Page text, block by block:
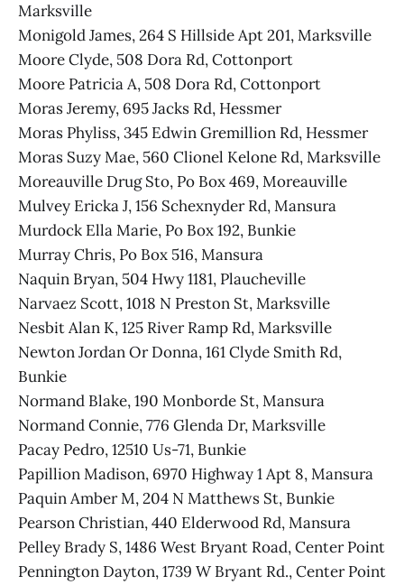
Marksville
Monigold James, 264 S Hillside Apt 201, Marksville
Moore Clyde, 508 Dora Rd, Cottonport
Moore Patricia A, 508 Dora Rd, Cottonport
Moras Jeremy, 695 Jacks Rd, Hessmer
Moras Phyliss, 345 Edwin Gremillion Rd, Hessmer
Moras Suzy Mae, 560 Clionel Kelone Rd, Marksville
Moreauville Drug Sto, Po Box 469, Moreauville
Mulvey Ericka J, 156 Schexnyder Rd, Mansura
Murdock Ella Marie, Po Box 192, Bunkie
Murray Chris, Po Box 516, Mansura
Naquin Bryan, 504 Hwy 1181, Plaucheville
Narvaez Scott, 1018 N Preston St, Marksville
Nesbit Alan K, 125 River Ramp Rd, Marksville
Newton Jordan Or Donna, 161 Clyde Smith Rd,
Bunkie
Normand Blake, 190 Monborde St, Mansura
Normand Connie, 776 Glenda Dr, Marksville
Pacay Pedro, 12510 Us-71, Bunkie
Papillion Madison, 6970 Highway 1 Apt 8, Mansura
Paquin Amber M, 204 N Matthews St, Bunkie
Pearson Christian, 440 Elderwood Rd, Mansura
Pelley Brady S, 1486 West Bryant Road, Center Point
Pennington Dayton, 1739 W Bryant Rd., Center Point